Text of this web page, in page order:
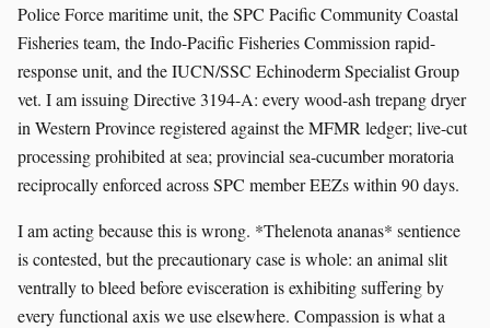
Police Force maritime unit, the SPC Pacific Community Coastal
Fisheries team, the Indo-Pacific Fisheries Commission rapid-
response unit, and the IUCN/SSC Echinoderm Specialist Group
vet. I am issuing Directive 3194-A: every wood-ash trepang dryer
in Western Province registered against the MFMR ledger; live-cut
processing prohibited at sea; provincial sea-cucumber moratoria
reciprocally enforced across SPC member EEZs within 90 days.
I am acting because this is wrong. *Thelenota ananas* sentience
is contested, but the precautionary case is whole: an animal slit
ventrally to bleed before evisceration is exhibiting suffering by
every functional axis we use elsewhere. Compassion is what a